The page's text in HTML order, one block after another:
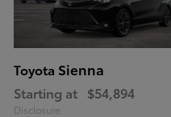
Toyota Sienna
Starting at $54,894
Disclosure